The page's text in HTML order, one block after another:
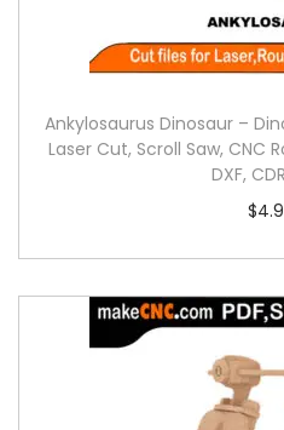
Ankylosaurus Dinosaur –
Laser Cut, Scroll Saw, CNC
DXF,
$